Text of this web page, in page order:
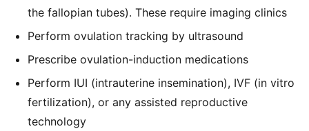
the fallopian tubes). These require imaging clinics
Perform ovulation tracking by ultrasound
Prescribe ovulation-induction medications
Perform IUI (intrauterine insemination), IVF (in vitro
fertilization), or any assisted reproductive
technology